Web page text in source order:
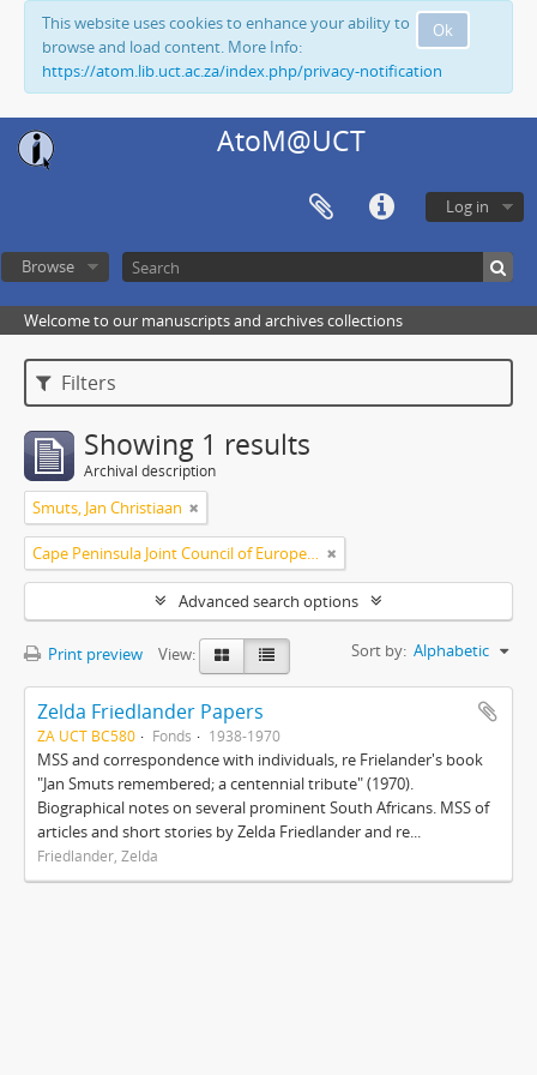
Ok
This website uses cookies to enhance your ability to
browse and load content. More Info:
https://atom.lib.uct.ac.za/index.php/privacy-notification
AtoM@UCT
Log in
Browse
Welcome to our manuscripts and archives collections
Filters
Showing 1 results
Archival description
Smuts, Jan Christiaan
Cape Peninsula Joint Council of Europeans and Bantu (South Africa)
Advanced search options
Print preview View: Sort by: Alphabetic
Zelda Friedlander Papers
ZA UCT BC580 Fonds 1938-1970
MSS and correspondence with individuals, re Frielander's book
"Jan Smuts remembered; a centennial tribute" (1970).
Biographical notes on several prominent South Africans. MSS of
articles and short stories by Zelda Friedlander and re...
Friedlander, Zelda